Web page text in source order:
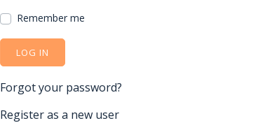
Remember me
LOG IN
Forgot your password?
Register as a new user